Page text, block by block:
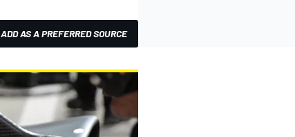
ADD AS A PREFERRED SOURCE